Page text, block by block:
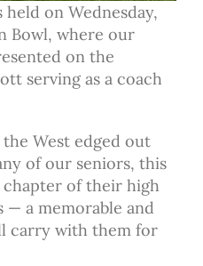
on Wednesday,
Bowl, where our
on the
serving as a coach
West edged out
of our seniors, this
chapter of their high
— a memorable and
carry with them for